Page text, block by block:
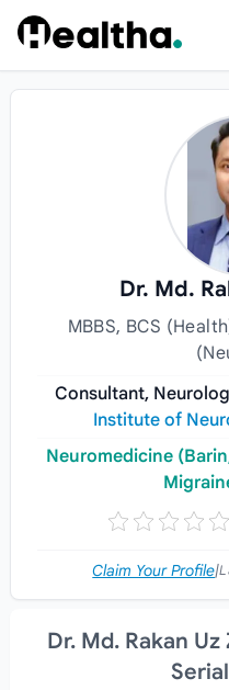
Skip to content
Dr. Md.
MBBS, BCS
Consultant,
Institute of
Neuromedicine
Claim Your Profile|
Dr. Md. Rakan